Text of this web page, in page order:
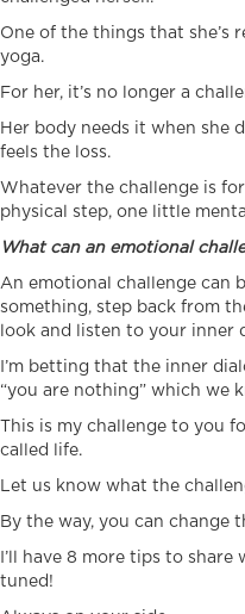
One of the things that she’s
yoga.
For her, it’s no longer a
Her body needs it when she
feels the loss.
Whatever the challenge is
physical step, one little
What can an emotional
An emotional challenge can
something, step back from
look and listen to your inner
I’m betting that the inner
“you are nothing” which we
This is my challenge to you
called life.
Let us know what the
By the way, you can change
I’ll have 8 more tips to
tuned!